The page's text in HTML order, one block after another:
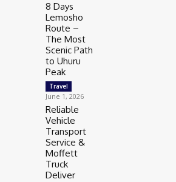
8 Days
Lemosho
Route –
The Most
Scenic Path
to Uhuru
Peak
Travel
June 1, 2026
Reliable
Vehicle
Transport
Service &
Moffett
Truck
Deliver